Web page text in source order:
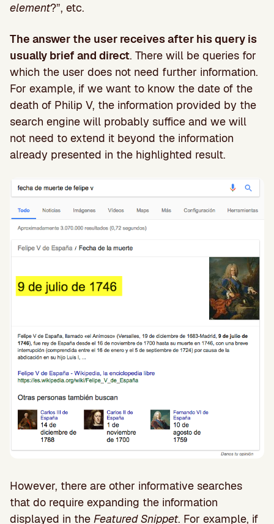
element?”, etc.
The answer the user receives after his query is
usually brief and direct. There will be queries for
which the user does not need further information.
For example, if we want to know the date of the
death of Philip V, the information provided by the
search engine will probably suffice and we will
not need to extend it beyond the information
already presented in the highlighted result.
However, there are other informative searches
that do require expanding the information
displayed in the Featured Snippet. For example, if